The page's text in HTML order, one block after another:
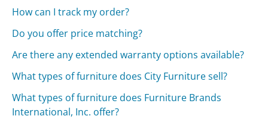
How can I track my order?
Do you offer price matching?
Are there any extended warranty options available?
What types of furniture does City Furniture sell?
What types of furniture does Furniture Brands
International, Inc. offer?